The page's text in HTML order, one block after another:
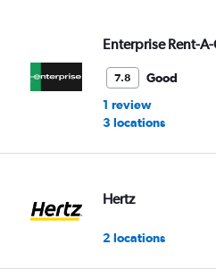
Enterprise Rent-
7.8
Good
1 review
3 locations
Hertz
2 locations